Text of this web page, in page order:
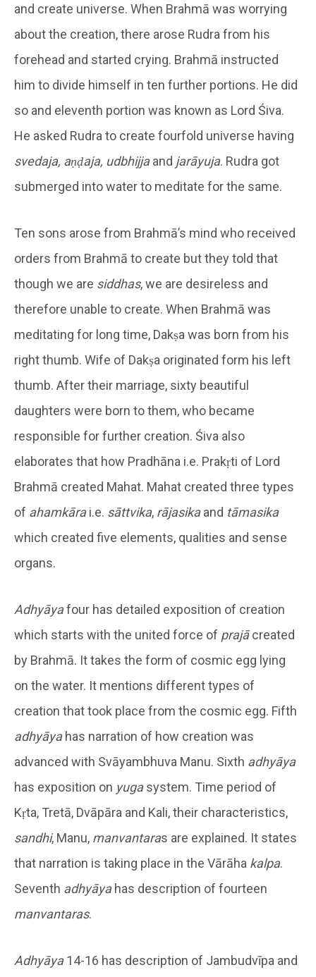
and create universe. When Brahmā was worrying
about the creation, there arose Rudra from his
forehead and started crying. Brahmā instructed
him to divide himself in ten further portions. He did
so and eleventh portion was known as Lord Śiva.
He asked Rudra to create fourfold universe having
svedaja, aṇḍaja, udbhijjaand jarāyuja. Rudra got
submerged into water to meditate for the same.
Ten sons arose from Brahmā’s mind who received
orders from Brahmā to create but they told that
though we are siddhas, we are desireless and
therefore unable to create. When Brahmā was
meditating for long time, Dakṣa was born from his
right thumb. Wife of Dakṣa originated form his left
thumb. After their marriage, sixty beautiful
daughters were born to them, who became
responsible for further creation. Śiva also
elaborates that how Pradhāna i.e. Prakṛti of Lord
Brahmā created Mahat. Mahat created three types
of ahamkārai.e. sāttvika, rājasikaand tāmasika
which created five elements, qualities and sense
organs.
Adhyāyafour has detailed exposition of creation
which starts with the united force of prajācreated
by Brahmā. It takes the form of cosmic egg lying
on the water. It mentions different types of
creation that took place from the cosmic egg. Fifth
adhyāyahas narration of how creation was
advanced with Svāyambhuva Manu. Sixth adhyāya
has exposition on yugasystem. Time period of
Kṛta, Tretā, Dvāpāra and Kali, their characteristics,
sandhi, Manu, manvantaras are explained. It states
that narration is taking place in the Vārāha kalpa.
Seventh adhyāyahas description of fourteen
manvantaras.
Adhyāya14-16 has description of Jambudvīpa and